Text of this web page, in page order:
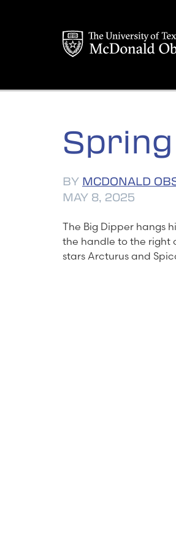
BY MCDONALD
MAY 8, 2025
The Big Dipper hangs
the handle to the right
stars Arcturus and